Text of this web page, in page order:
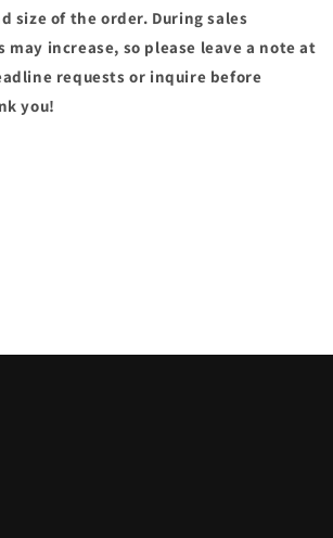
size of the order. During sales
increase, so please leave a note at
requests or inquire before
you!